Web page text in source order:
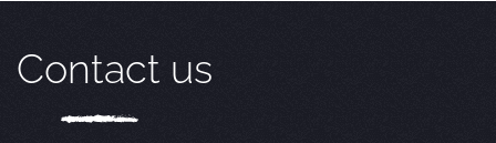
Contact us